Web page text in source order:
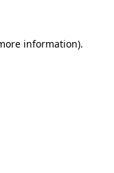
information).